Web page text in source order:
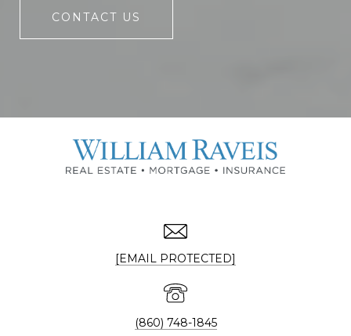
CONTACT US
[EMAIL PROTECTED]
(860) 748-1845